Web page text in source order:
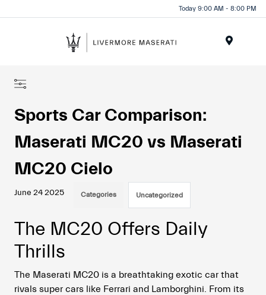
Today 9:00 AM - 8:00 PM
Sports Car Comparison:
Maserati MC20 vs Maserati
MC20 Cielo
June 24 2025 Categories Uncategorized
The MC20 Offers Daily
Thrills
The Maserati MC20 is a breathtaking exotic car that
rivals super cars like Ferrari and Lamborghini. From its